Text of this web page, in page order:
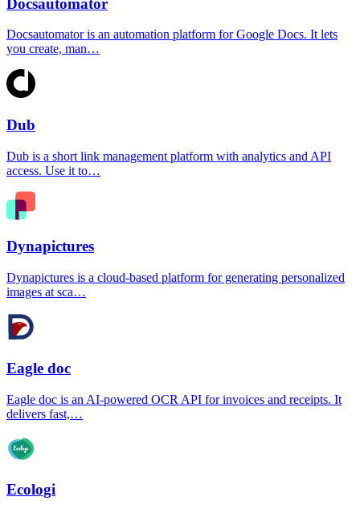
Docsautomator is an automation platform for Google Docs. It lets
you create, man…
Dub
Dub is a short link management platform with analytics and API
access. Use it to…
Dynapictures
Dynapictures is a cloud-based platform for generating personalized
images at sca…
Eagle doc
Eagle doc is an AI-powered OCR API for invoices and receipts. It
delivers fast,…
Ecologi